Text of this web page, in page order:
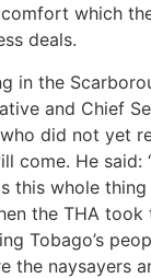
which
deals.
in the
and Chief
did not yet
come. He said:
this whole
the THA took
Tobago’s
the naysayers